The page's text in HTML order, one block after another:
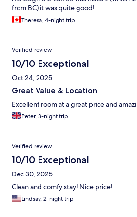
from BC) it was quite good!
Theresa, 4-night trip
Verified review
10/10 Exceptional
Oct 24, 2025
Great Value & Location
Excellent room at a great price and
Peter, 3-night trip
Verified review
10/10 Exceptional
Dec 30, 2025
Clean and comfy stay! Nice price!
Lindsay, 2-night trip